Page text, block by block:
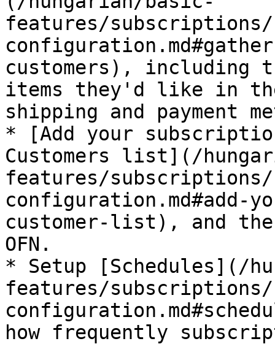
features/
customers), including
items they'd like in
shipping and payment
* [Add your
Customers list](/
features/
configuration.md#add-
customer-list), and
OFN.
* Setup [Schedules](/
features/
how frequently